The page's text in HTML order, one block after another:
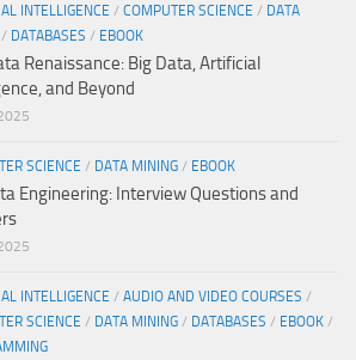
INTELLIGENCE / COMPUTER SCIENCE / DATA
/ DATABASES / EBOOK
Renaissance: Big Data, Artificial
and Beyond
SCIENCE / DATA MINING / EBOOK
Engineering: Interview Questions and
INTELLIGENCE / AUDIO AND VIDEO COURSES /
SCIENCE / DATA MINING / DATABASES / EBOOK /